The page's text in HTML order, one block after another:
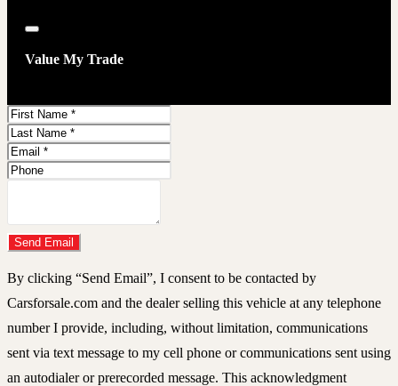
Close
Value My Trade
First
Name
Last
Name
Email
Address
Phone
Number
Send Email
By clicking “Send Email”, I consent to be contacted by
Carsforsale.com and the dealer selling this vehicle at any telephone
number I provide, including, without limitation, communications
sent via text message to my cell phone or communications sent using
an autodialer or prerecorded message. This acknowledgment